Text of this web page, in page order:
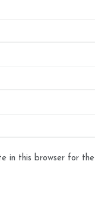
in this browser for